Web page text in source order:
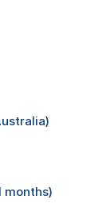
months)